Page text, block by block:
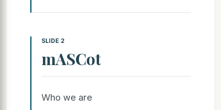
SLIDE 2
mASCot
Who we are